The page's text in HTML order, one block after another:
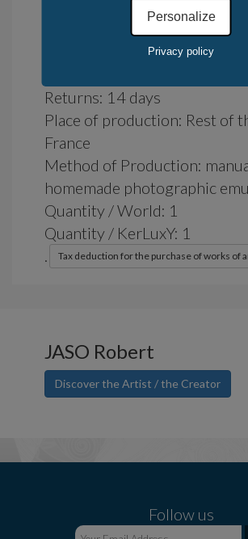
Availability: in stock
Returns: 14 days
Place of production: Rest of
France
Method of Production:
homemade photographic
Quantity / World: 1
Quantity / KerLuxY: 1
.
Tax deduction for the purchase of works of
JASO Robert
Discover the Artist / the Creator
Follow us
Personalize
Privacy policy